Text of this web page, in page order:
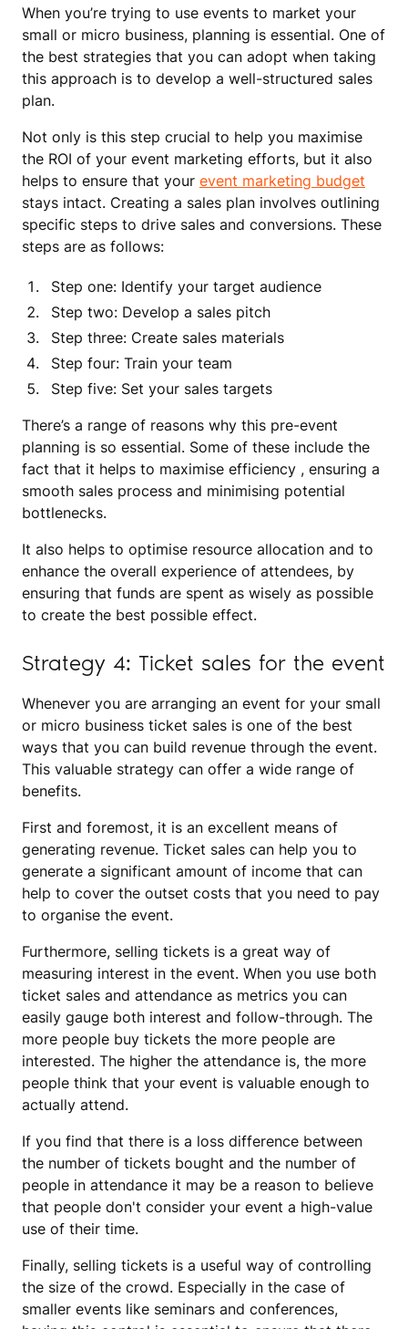
When you’re trying to use events to market your
small or micro business, planning is essential. One of
the best strategies that you can adopt when taking
this approach is to develop a well-structured sales
plan.
Not only is this step crucial to help you maximise
the ROI of your event marketing efforts, but it also
helps to ensure that your event marketing budget
stays intact. Creating a sales plan involves outlining
specific steps to drive sales and conversions. These
steps are as follows:
Step one: Identify your target audience
Step two: Develop a sales pitch
Step three: Create sales materials
Step four: Train your team
Step five: Set your sales targets
There’s a range of reasons why this pre-event
planning is so essential. Some of these include the
fact that it helps to maximise efficiency , ensuring a
smooth sales process and minimising potential
bottlenecks.
It also helps to optimise resource allocation and to
enhance the overall experience of attendees, by
ensuring that funds are spent as wisely as possible
to create the best possible effect.
Strategy 4: Ticket sales for the event
Whenever you are arranging an event for your small
or micro business ticket sales is one of the best
ways that you can build revenue through the event.
This valuable strategy can offer a wide range of
benefits.
First and foremost, it is an excellent means of
generating revenue. Ticket sales can help you to
generate a significant amount of income that can
help to cover the outset costs that you need to pay
to organise the event.
Furthermore, selling tickets is a great way of
measuring interest in the event. When you use both
ticket sales and attendance as metrics you can
easily gauge both interest and follow-through. The
more people buy tickets the more people are
interested. The higher the attendance is, the more
people think that your event is valuable enough to
actually attend.
If you find that there is a loss difference between
the number of tickets bought and the number of
people in attendance it may be a reason to believe
that people don't consider your event a high-value
use of their time.
Finally, selling tickets is a useful way of controlling
the size of the crowd. Especially in the case of
smaller events like seminars and conferences,